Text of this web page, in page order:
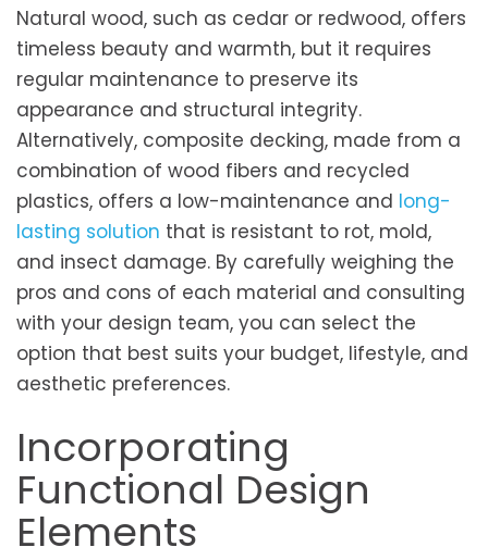
Natural wood, such as cedar or redwood, offers
timeless beauty and warmth, but it requires
regular maintenance to preserve its
appearance and structural integrity.
Alternatively, composite decking, made from a
combination of wood fibers and recycled
plastics, offers a low-maintenance and long-
lasting solution that is resistant to rot, mold,
and insect damage. By carefully weighing the
pros and cons of each material and consulting
with your design team, you can select the
option that best suits your budget, lifestyle, and
aesthetic preferences.
Incorporating
Functional Design
Elements